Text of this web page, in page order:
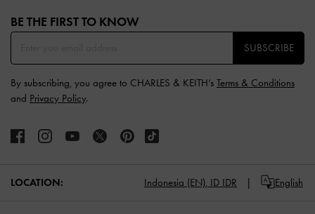
BE THE FIRST TO KNOW​
SUBSCRIBE
By subscribing, you agree to CHARLES & KEITH’s Terms & Conditions
and Privacy Policy.
LOCATION: Indonesia (EN), ID IDR English